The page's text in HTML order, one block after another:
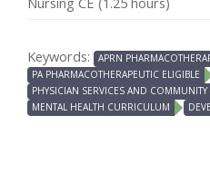
Keywords:
APRN
PA PHARMACOTHERAPEUTIC ELIGIBLE
PHYSICIAN SERVICES AND
MENTAL HEALTH CURRICULUM